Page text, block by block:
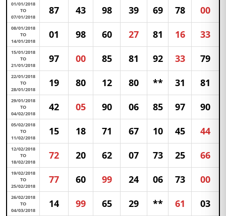
01/01/2018
TO
07/01/2018
87 43 98 39 69 78 00
08/01/2018
TO
14/01/2018
01 98 60 27 81 16 33
15/01/2018
TO
21/01/2018
97 00 85 81 92 33 79
22/01/2018
TO
28/01/2018
19 80 12 80 ** 31 81
29/01/2018
TO
04/02/2018
42 05 90 06 85 97 90
05/02/2018
TO
11/02/2018
15 18 71 67 10 45 44
12/02/2018
TO
18/02/2018
72 20 62 07 73 25 66
19/02/2018
TO
25/02/2018
77 60 99 24 06 73 00
26/02/2018
TO
04/03/2018
14 99 65 29 ** 61 03